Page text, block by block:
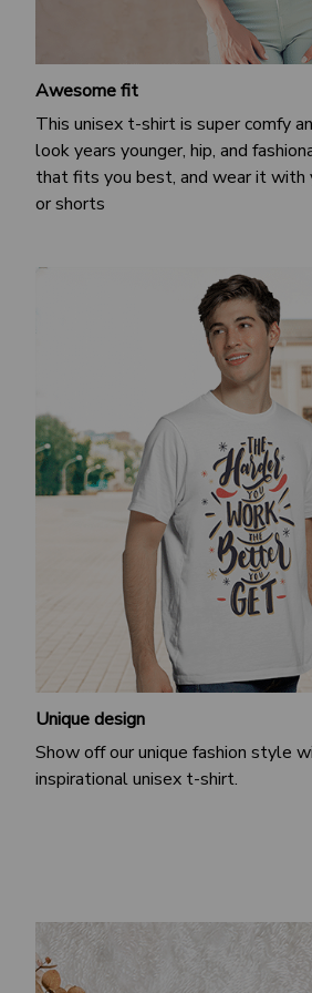
Awesome fit
This unisex t-shirt is super comfy
look years younger, hip, and
that fits you best, and wear it with
or shorts
Unique design
Show off our unique fashion style
inspirational unisex t-shirt.